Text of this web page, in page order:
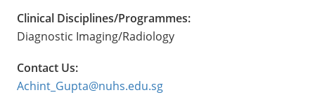
Clinical Disciplines/Programmes:
Diagnostic Imaging/Radiology
Contact Us:
Achint_Gupta@nuhs.edu.sg